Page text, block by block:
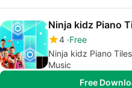
Ninja kidz Piano
4 Free
Ninja kidz Piano
Music
Free